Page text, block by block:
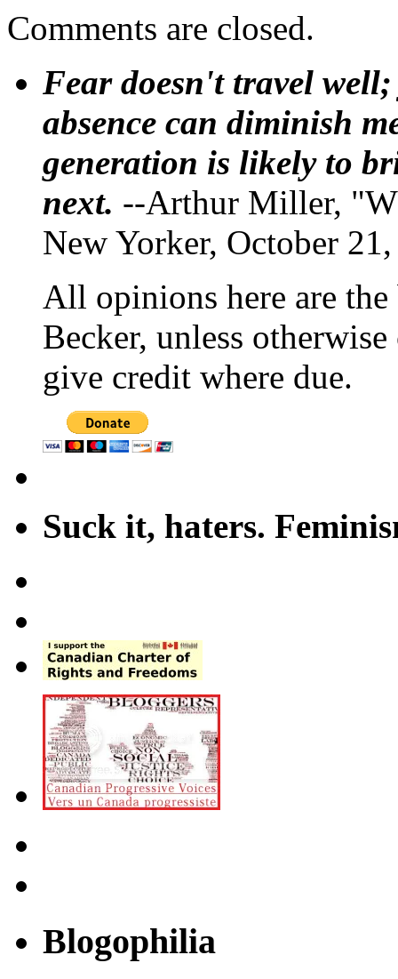
Comments are closed.
Fear doesn't travel
absence can diminish
generation is likely to
next. --Arthur Miller,
New Yorker, October
All opinions here are
Becker, unless
give credit where due.
Suck it, haters.
Blogophilia